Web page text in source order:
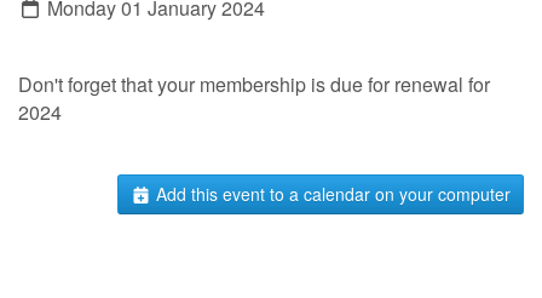
Monday 01 January 2024
Don't forget that your membership is due for renewal for
2024
Add this event to a calendar on your computer